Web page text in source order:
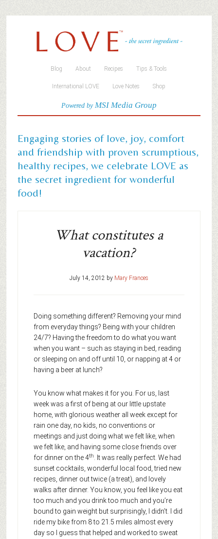
Blog About Recipes Tips & Tools
International LOVE Love Notes Shop
Powered byMSI Media Group
Engaging stories of love, joy, comfort
and friendship with proven scrumptious,
healthy recipes, we celebrate LOVE as
the secret ingredient for wonderful
food!
What constitutes a
vacation?
July 14, 2012 by Mary Frances
Doing something different? Removing your mind
from everyday things? Being with your children
24/7? Having the freedom to do what you want
when you want – such as staying in bed, reading
or sleeping on and off until 10, or napping at 4 or
having a beer at lunch?
You know what makes it for you. For us, last
week was a first of being at our little upstate
home, with glorious weather all week except for
rain one day, no kids, no conventions or
meetings and just doing what we felt like, when
we felt like, and having some close friends over
for dinner on the 4th
. It was really perfect. We had
sunset cocktails, wonderful local food, tried new
recipes, dinner out twice (a treat), and lovely
walks after dinner. You know, you feel like you eat
too much and you drink too much and you’re
bound to gain weight but surprisingly, I didn’t. I did
ride my bike from 8 to 21.5 miles almost every
day so I guess that helped and worked to sweat